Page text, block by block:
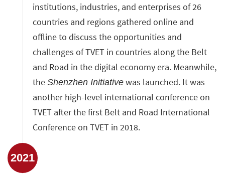
institutions, industries, and enterprises of 26
countries and regions gathered online and
offline to discuss the opportunities and
challenges of TVET in countries along the Belt
and Road in the digital economy era. Meanwhile,
the Shenzhen Initiative was launched. It was
another high-level international conference on
TVET after the first Belt and Road International
Conference on TVET in 2018.
2021